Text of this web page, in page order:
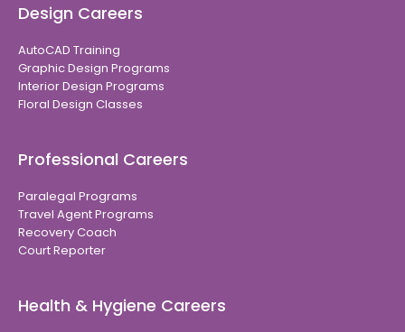
Design Careers
AutoCAD Training
Graphic Design Programs
Interior Design Programs
Floral Design Classes
Professional Careers
Paralegal Programs
Travel Agent Programs
Recovery Coach
Court Reporter
Health & Hygiene Careers